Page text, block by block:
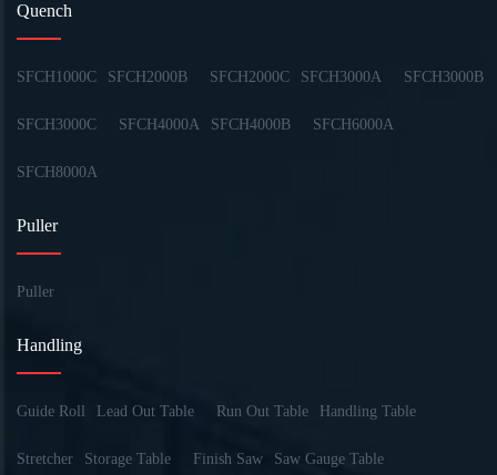
Quench
SFCH1000C SFCH2000B SFCH2000C SFCH3000A SFCH3000B
SFCH3000C SFCH4000A SFCH4000B SFCH6000A
SFCH8000A
Puller
Puller
Handling
Guide Roll Lead Out Table Run Out Table Handling Table
Stretcher Storage Table Finish Saw Saw Gauge Table